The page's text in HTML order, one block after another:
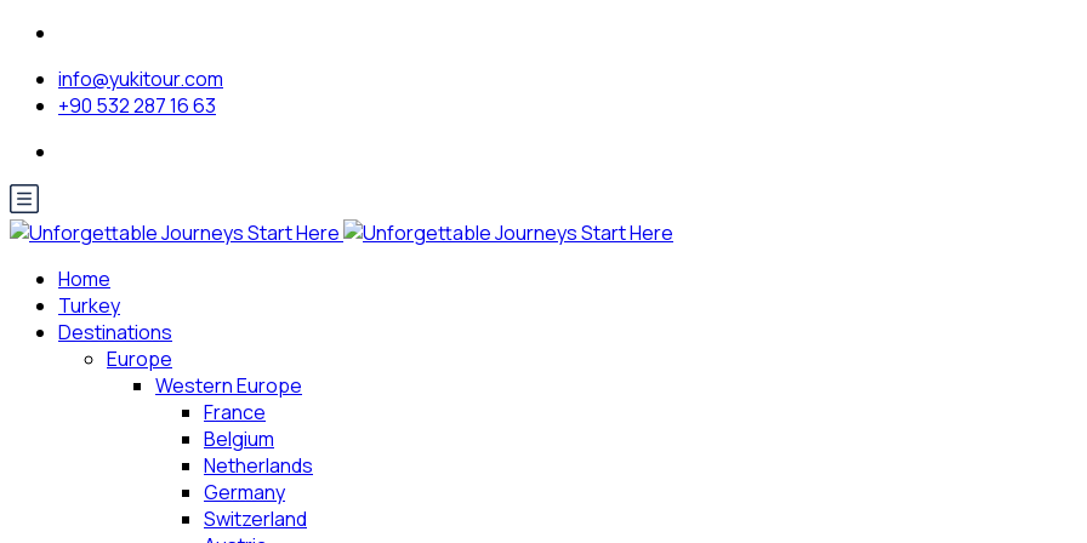
info@yukitour.com
+90 532 287 16 63
Home
Turkey
Destinations
Europe
Western Europe
France
Belgium
Netherlands
Germany
Switzerland